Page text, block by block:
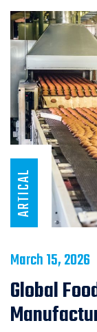
ARTICAL
March 15, 2026
Global